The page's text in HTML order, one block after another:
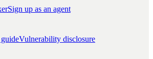
Sign up as an agent
Vulnerability disclosure